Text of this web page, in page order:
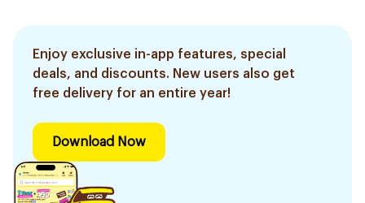
Enjoy exclusive in-app features, special
deals, and discounts. New users also get
free delivery for an entire year!
Download Now